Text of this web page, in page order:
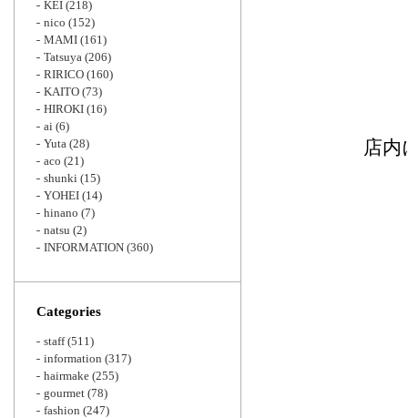
店
KEI (218)
nico (152)
MAMI (161)
Tatsuya (206)
RIRICO (160)
KAITO (73)
HIROKI (16)
ai (6)
Yuta (28)
aco (21)
shunki (15)
YOHEI (14)
hinano (7)
natsu (2)
INFORMATION (360)
Categories
staff(511)
information (317)
hairmake (255)
gourmet (78)
fashion (247)